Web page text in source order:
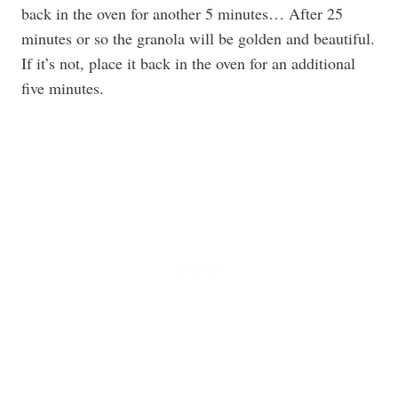
back in the oven for another 5 minutes… After 25
minutes or so the granola will be golden and beautiful.
If it’s not, place it back in the oven for an additional
five minutes.